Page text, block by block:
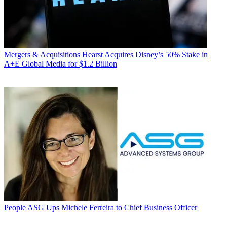
Mergers & Acquisitions Hearst Acquires Disney’s 50% Stake in
A+E Global Media for $1.2 Billion
People ASG Ups Michele Ferreira to Chief Business Officer